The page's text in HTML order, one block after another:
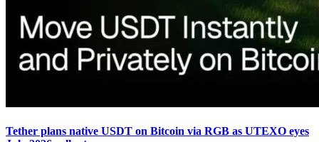
Tether plans native USDT on Bitcoin via RGB as UTEXO eyes